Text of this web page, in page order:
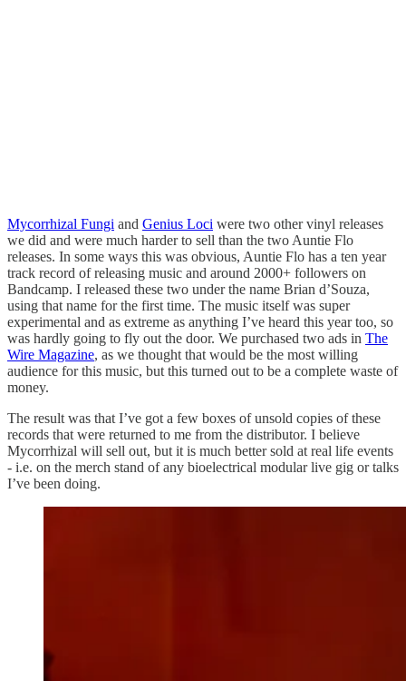
Mycorrhizal Fungi and Genius Loci were two other vinyl releases
we did and were much harder to sell than the two Auntie Flo
releases. In some ways this was obvious, Auntie Flo has a ten year
track record of releasing music and around 2000+ followers on
Bandcamp. I released these two under the name Brian d’Souza,
using that name for the first time. The music itself was super
experimental and as extreme as anything I’ve heard this year too, so
was hardly going to fly out the door. We purchased two ads in The
Wire Magazine, as we thought that would be the most willing
audience for this music, but this turned out to be a complete waste of
money.
The result was that I’ve got a few boxes of unsold copies of these
records that were returned to me from the distributor. I believe
Mycorrhizal will sell out, but it is much better sold at real life events
- i.e. on the merch stand of any bioelectrical modular live gig or talks
I’ve been doing.